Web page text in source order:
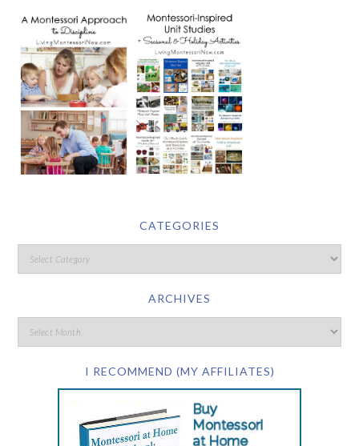
CATEGORIES
ARCHIVES
I RECOMMEND (MY AFFILIATES)